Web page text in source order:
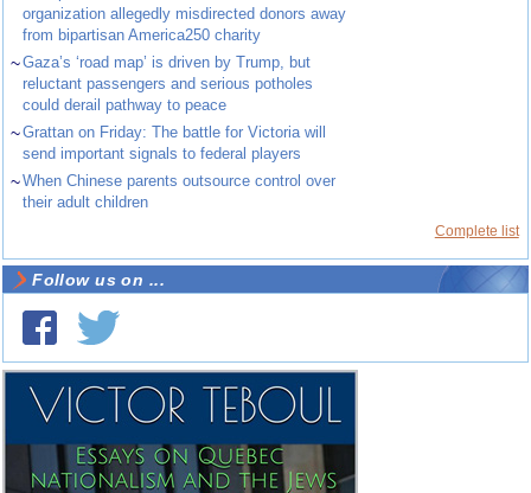
organization allegedly misdirected donors away
from bipartisan America250 charity
~Gaza’s ‘road map’ is driven by Trump, but
reluctant passengers and serious potholes
could derail pathway to peace
~Grattan on Friday: The battle for Victoria will
send important signals to federal players
~When Chinese parents outsource control over
their adult children
Complete list
Follow us on ...